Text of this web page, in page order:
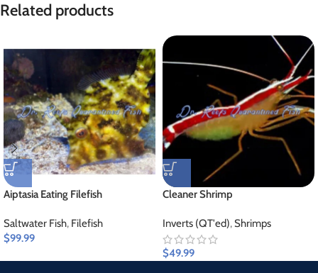
Related products
Aiptasia Eating Filefish
Saltwater Fish, Filefish
$99.99
Cleaner Shrimp
Inverts (QT'ed),Shrimps
$49.99